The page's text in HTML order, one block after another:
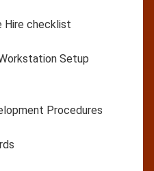
Hire checklist
Setup
Procedures